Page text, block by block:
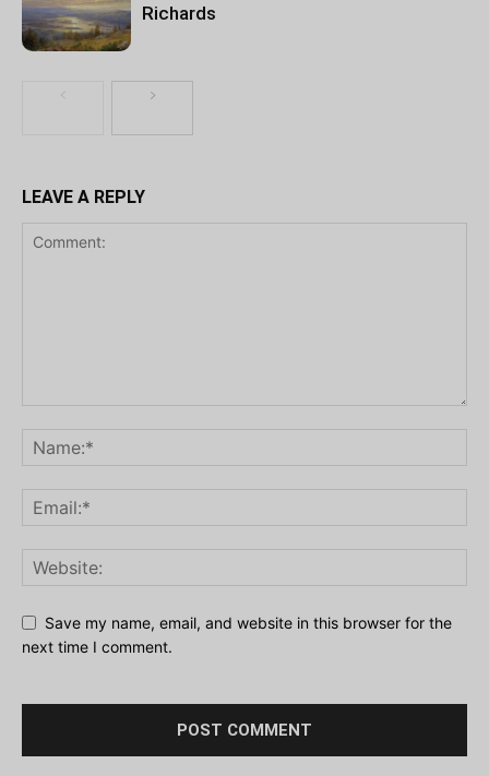
Richards
LEAVE A REPLY
Save my name, email, and website in this browser for the
next time I comment.